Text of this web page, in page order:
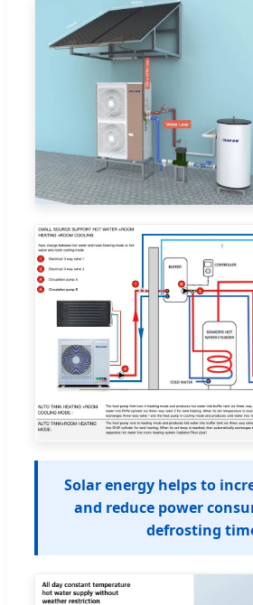
Solar energy helps to
and reduce power
defrosting